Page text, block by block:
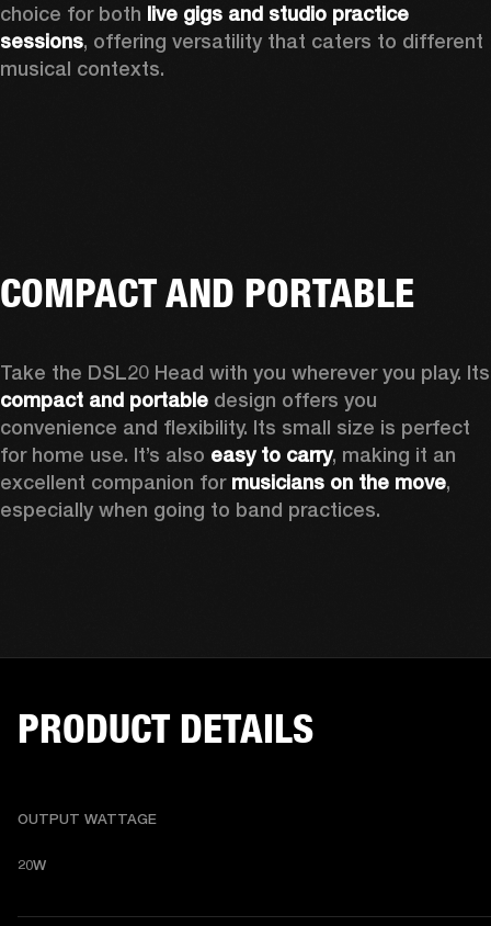
choice for both live gigs and studio practice
sessions, offering versatility that caters to different
musical contexts.
COMPACT AND PORTABLE
compact and portable design offers you
convenience and flexibility. Its small size is perfect
for home use. It’s also easy to carry, making it an
excellent companion for musicians on the move,
especially when going to band practices.
PRODUCT DETAILS
OUTPUT WATTAGE
20W